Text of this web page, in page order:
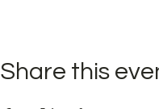
Share this